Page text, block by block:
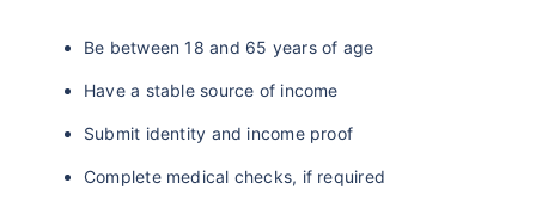
Be between 18 and 65 years of age
Have a stable source of income
Submit identity and income proof
Complete medical checks, if required